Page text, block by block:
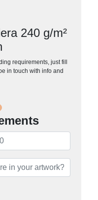
240 g/m²
requirements, just fill
in touch with info and